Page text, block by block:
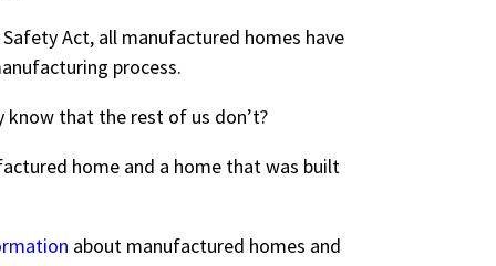
Act, all manufactured homes have
process.
know that the rest of us don’t?
home and a home that was built
about manufactured homes and